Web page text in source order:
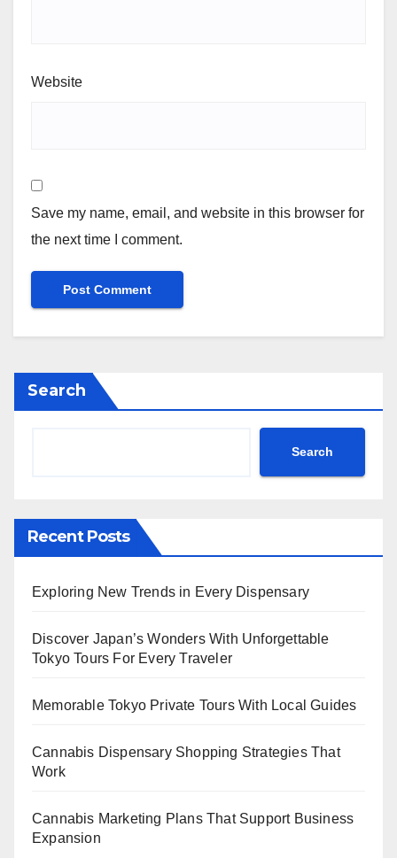
Website
Save my name, email, and website in this browser for
the next time I comment.
Search
Search
Recent Posts
Exploring New Trends in Every Dispensary
Discover Japan’s Wonders With Unforgettable
Tokyo Tours For Every Traveler
Memorable Tokyo Private Tours With Local Guides
Cannabis Dispensary Shopping Strategies That
Work
Cannabis Marketing Plans That Support Business
Expansion